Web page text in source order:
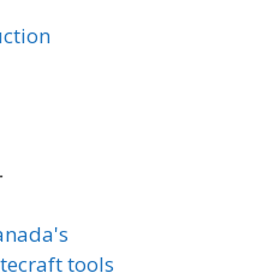
tools